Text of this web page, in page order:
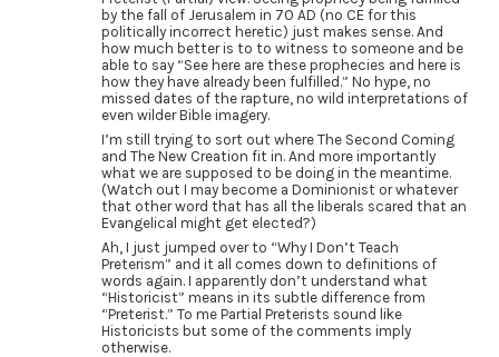
by the fall of Jerusalem in 70 AD (no CE for this
politically incorrect heretic) just makes sense. And
how much better is to to witness to someone and be
able to say “See here are these prophecies and here is
how they have already been fulfilled.” No hype, no
missed dates of the rapture, no wild interpretations of
even wilder Bible imagery.
I’m still trying to sort out where The Second Coming
and The New Creation fit in. And more importantly
what we are supposed to be doing in the meantime.
(Watch out I may become a Dominionist or whatever
that other word that has all the liberals scared that an
Evangelical might get elected?)
Ah, I just jumped over to “Why I Don’t Teach
Preterism” and it all comes down to definitions of
words again. I apparently don’t understand what
“Historicist” means in its subtle difference from
“Preterist.” To me Partial Preterists sound like
Historicists but some of the comments imply
otherwise.